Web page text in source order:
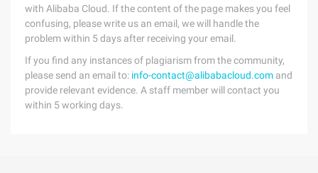
with Alibaba Cloud. If the content of the page makes you feel
confusing, please write us an email, we will handle the
problem within 5 days after receiving your email.
If you find any instances of plagiarism from the community,
please send an email to: info-contact@alibabacloud.com and
provide relevant evidence. A staff member will contact you
within 5 working days.